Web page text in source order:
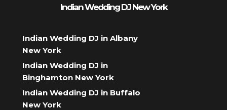
Indian Wedding DJ New York
Indian Wedding DJ in Albany
New York
Indian Wedding DJ in
Binghamton New York
Indian Wedding DJ in Buffalo
New York